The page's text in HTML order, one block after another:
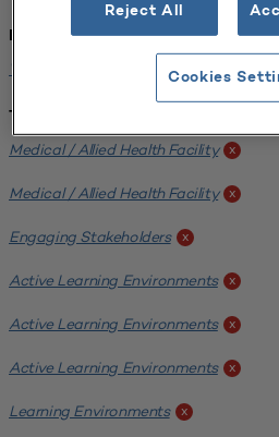
Institution:
x
Tags:
Medical / Allied Health Facility x
Medical / Allied Health Facility x
Engaging Stakeholders x
Active Learning Environments x
Active Learning Environments x
Active Learning Environments x
Learning Environments x
Reject All
Cookies